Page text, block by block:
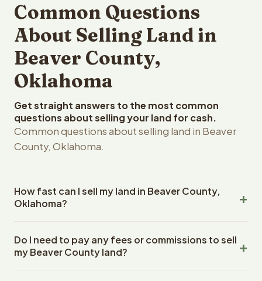
Common Questions
About Selling Land in
Beaver County,
Oklahoma
Get straight answers to the most common
questions about selling your land for cash.
Common questions about selling land in Beaver
County, Oklahoma.
How fast can I sell my land in Beaver County,
Oklahoma?
County, Oklahoma land within 24 hours of receiving your
property details. Once you accept the offer, closing
Do I need to pay any fees or commissions to sell
my Beaver County land?